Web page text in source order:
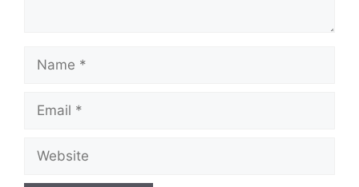
Name
Email
Website